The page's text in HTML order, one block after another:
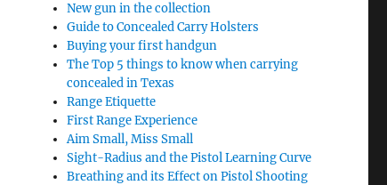
New gun in the collection
Guide to Concealed Carry Holsters
Buying your first handgun
The Top 5 things to know when carrying
concealed in Texas
Range Etiquette
First Range Experience
Aim Small, Miss Small
Sight-Radius and the Pistol Learning Curve
Breathing and its Effect on Pistol Shooting